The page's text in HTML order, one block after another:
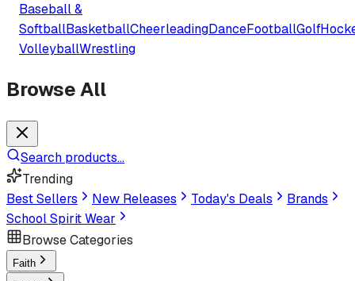
Baseball &
SoftballBasketballCheerleadingDanceFootballGolf
VolleyballWrestling
Browse All
Search products...
Trending
Best Sellers
New Releases Today's Deals
Brands
School Spirit Wear
Browse Categories
Faith